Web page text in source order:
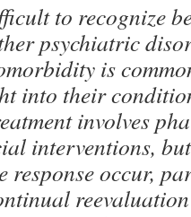
to recognize
psychiatric
is
into their
involves
interventions,
response occur,